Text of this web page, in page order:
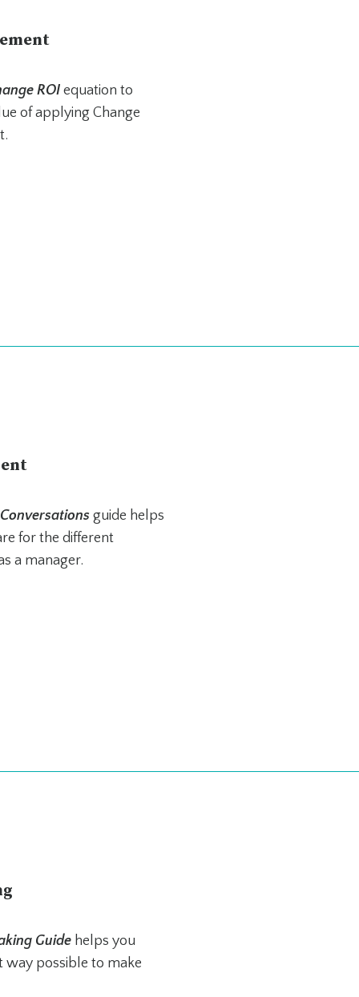
ROIequation to
of applying Change
guide helps
for the different
a manager.
Guide helps you
way possible to make